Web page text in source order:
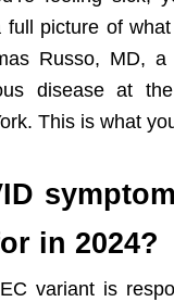
picture of what
Russo, MD, a
disease at
This is what
in 2024?
variant is